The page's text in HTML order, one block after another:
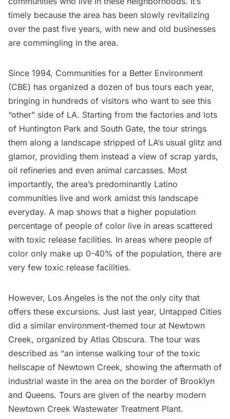
timely because the area has been slowly revitalizing
over the past five years, with new and old businesses
are commingling in the area.
Since 1994, Communities for a Better Environment
(CBE) has organized a dozen of bus tours each year,
bringing in hundreds of visitors who want to see this
“other” side of LA. Starting from the factories and lots
of Huntington Park and South Gate, the tour strings
them along a landscape stripped of LA’s usual glitz and
glamor, providing them instead a view of scrap yards,
oil refineries and even animal carcasses. Most
importantly, the area’s predominantly Latino
communities live and work amidst this landscape
everyday. A map shows that a higher population
percentage of people of color live in areas scattered
with toxic release facilities. In areas where people of
color only make up 0-40% of the population, there are
very few toxic release facilities.
However, Los Angeles is the not the only city that
offers these excursions. Just last year, Untapped Cities
did a similar environment-themed tour at Newtown
Creek, organized by Atlas Obscura. The tour was
described as “an intense walking tour of the toxic
hellscape of Newtown Creek, showing the aftermath of
industrial waste in the area on the border of Brooklyn
and Queens. Tours are given of the nearby modern
Newtown Creek Wastewater Treatment Plant.